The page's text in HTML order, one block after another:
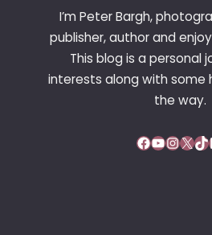
D
E
N
E
R
I’m Peter Bargh,
publisher, author and
This blog is a personal
interests along with some
the way.
Facebook YouTube InstagramX TikTok